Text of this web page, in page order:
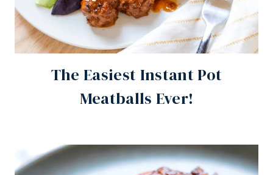
The Easiest Instant Pot
Meatballs Ever!